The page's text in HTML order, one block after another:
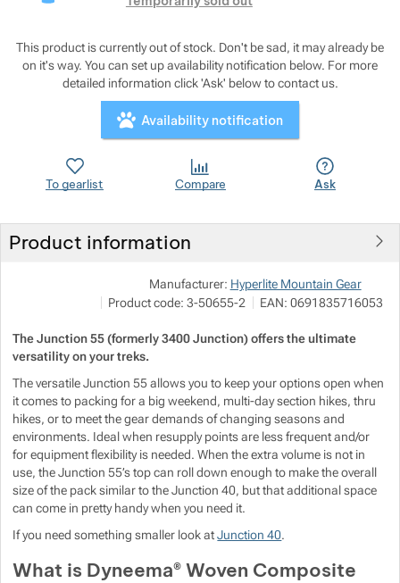
This product is currently out of stock. Don't be sad, it may already be
on it's way. You can set up availability notification below. For more
detailed information click 'Ask' below to contact us.
Availability notification
To gearlist Compare Ask
Product information
Manufacturer: Hyperlite Mountain Gear
Product code: 3-50655-2 EAN: 0691835716053
The Junction 55 (formerly 3400 Junction) offers the ultimate
versatility on your treks.
The versatile Junction 55 allows you to keep your options open when
it comes to packing for a big weekend, multi-day section hikes, thru
hikes, or to meet the gear demands of changing seasons and
environments. Ideal when resupply points are less frequent and/or
for equipment flexibility is needed. When the extra volume is not in
use, the Junction 55’s top can roll down enough to make the overall
size of the pack similar to the Junction 40, but that additional space
can come in pretty handy when you need it.
If you need something smaller look atJunction 40.
What is Dyneema® Woven Composite
Show more
Show more
Show more
Show more
Show more
Show more
Show more
Show more
Show more
Show more
Show more
Show more
Show more
Show more
Show more
Show more
Show more
Show more
Show more
Show more
Show more
Show more
Show more
Show more
Show more
Show more